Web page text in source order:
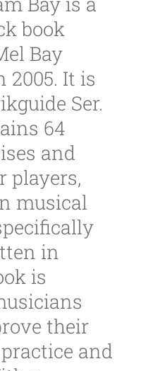
book
Bay
2005. It is
Ser.
64
and
players,
musical
in
is
their
and